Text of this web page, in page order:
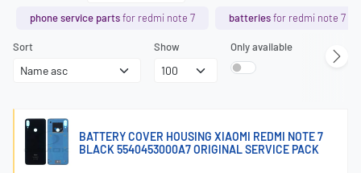
phone service partsfor redmi note 7 batteriesfor redmi note 7
Sort Show Only available
BATTERY COVER HOUSING XIAOMI REDMI NOTE 7
BLACK 5540453000A7 ORIGINAL SERVICE PACK